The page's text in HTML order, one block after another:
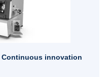
innovation